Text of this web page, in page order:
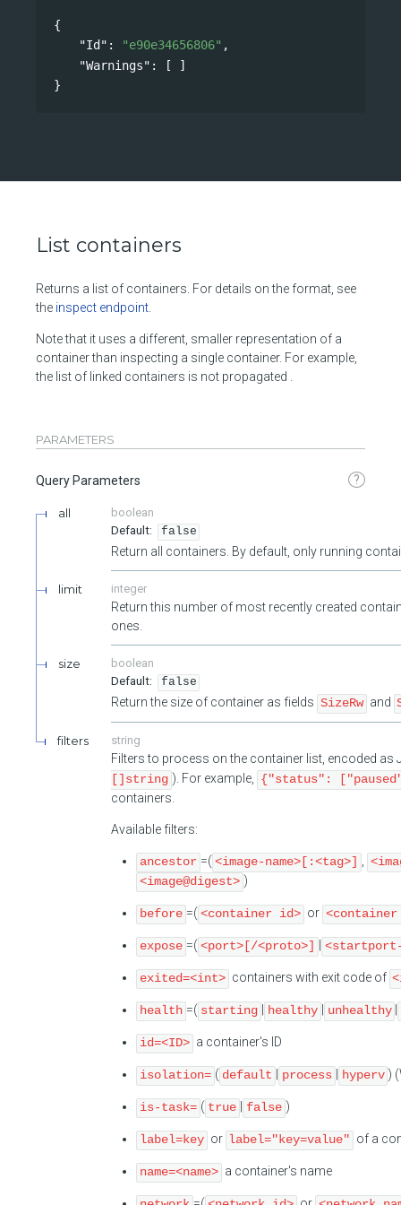
{
"Id" : "e90e34656806" ,
"Warnings" : [ ]
}
List containers
Returns a list of containers. For details on the format, see
the inspect endpoint
Note that it uses a different, smaller representation of a
container than inspecting a single container. For example,
the list of linked containers is not propagated .
PARAMETERS
Query Parameters ?
all
boolean
false
Return all containers. By default, only running
limit integer
Return this number of most recently created
ones.
size
boolean
false
Return the size of container as fields SizeRw and
filters string
Filters to process on the container list, encoded as
[]string ). For example,
{"status":
containers.
Available filters:
ancestor =( <image-name>[:<tag>]
<image@digest> )
before =( <container id> or <container
expose =( <port>[/<proto>]
exited=<int> containers with exit code of
health =( starting healthy unhealthy
id=<ID> a container's ID
isolation= ( default process hyperv )
is-task= ( true false )
label=key or label="key=value" of a
name=<name> a container's name